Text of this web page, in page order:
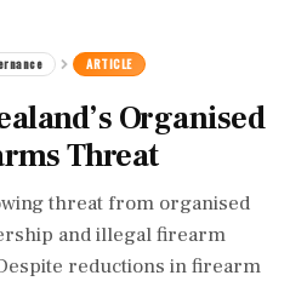
ARTICLE
Organised
Threat
threat from organised
and illegal firearm
reductions in firearm